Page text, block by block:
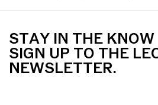
STAY IN THE KNOW
SIGN UP TO THE
NEWSLETTER.